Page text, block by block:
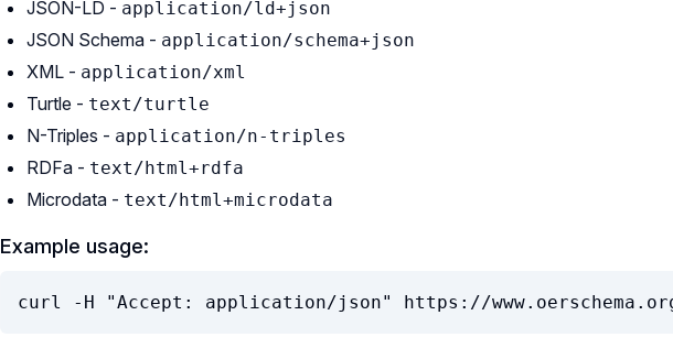
JSON-LD - application/ld+json
JSON Schema - application/schema+json
XML - application/xml
Turtle - text/turtle
N-Triples - application/n-triples
RDFa - text/html+rdfa
Microdata - text/html+microdata
Example usage:
curl -H "Accept: application/json" https://